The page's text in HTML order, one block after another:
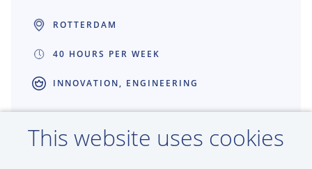
This website uses cookies
ROTTERDAM
40 HOURS PER WEEK
INNOVATION, ENGINEERING
Engineering through technology adoption